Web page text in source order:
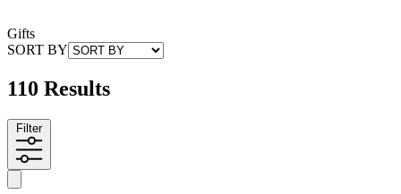
Gifts
SORT BY
110 Results
Filter